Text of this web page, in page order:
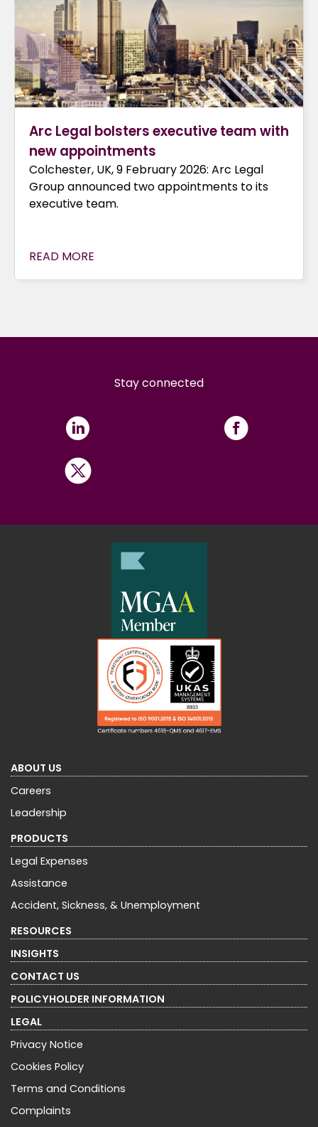
Arc Legal bolsters executive team with
new appointments
Colchester, UK, 9 February 2026: Arc Legal
Group announced two appointments to its
executive team.
READ MORE
Stay connected
ABOUT US
Careers
Leadership
PRODUCTS
Legal Expenses
Assistance
Accident, Sickness, & Unemployment
RESOURCES
INSIGHTS
CONTACT US
POLICYHOLDER INFORMATION
LEGAL
Privacy Notice
Cookies Policy
Terms and Conditions
Complaints